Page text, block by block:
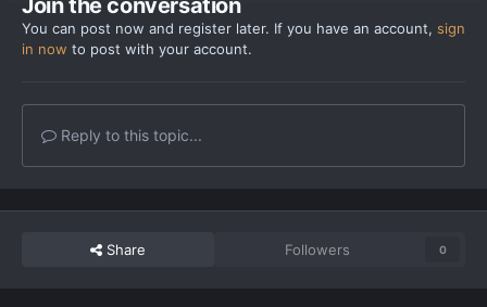
Join the conversation
You can post now and register later. If you have an account, sign
in now to post with your account.
Reply to this topic...
Share Followers 0